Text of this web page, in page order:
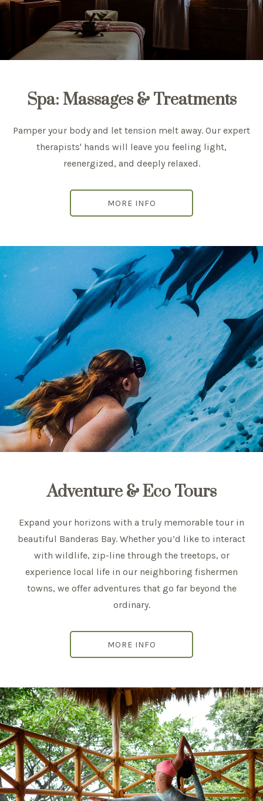
Spa: Massages & Treatments
Pamper your body and let tension melt away. Our expert
therapists' hands will leave you feeling light,
reenergized, and deeply relaxed.
MORE INFO
Adventure & Eco Tours
Expand your horizons with a truly memorable tour in
beautiful Banderas Bay. Whether you’d like to interact
with wildlife, zip-line through the treetops, or
experience local life in our neighboring fishermen
towns, we offer adventures that go far beyond the
ordinary.
MORE INFO